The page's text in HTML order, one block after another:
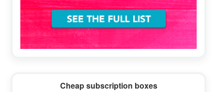
Cheap subscription boxes